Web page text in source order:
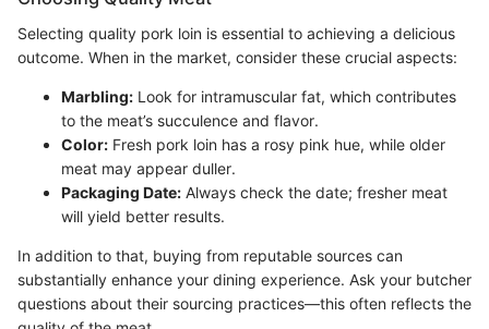
Selecting quality pork loin is essential to achieving a delicious
outcome. When in the market, consider these crucial aspects:
Marbling: Look for intramuscular fat, which contributes
to the meat’s succulence and flavor.
Color: Fresh pork loin has a rosy pink hue, while older
meat may appear duller.
Packaging Date: Always check the date; fresher meat
will yield better results.
In addition to that, buying from reputable sources can
substantially enhance your dining experience. Ask your butcher
questions about their sourcing practices—this often reflects the